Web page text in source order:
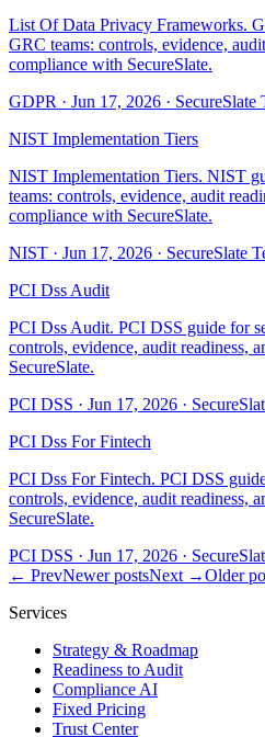
List Of Data Privacy Frameworks.
GRC teams: controls, evidence,
compliance with SecureSlate.
GDPR · Jun 17, 2026 · SecureSlate
NIST Implementation Tiers
NIST Implementation Tiers. NIST
teams: controls, evidence, audit
compliance with SecureSlate.
NIST · Jun 17, 2026 · SecureSlate
PCI Dss Audit
PCI Dss Audit. PCI DSS guide for
controls, evidence, audit readiness,
SecureSlate.
PCI DSS · Jun 17, 2026 ·
PCI Dss For Fintech
PCI Dss For Fintech. PCI DSS
controls, evidence, audit readiness,
SecureSlate.
PCI DSS · Jun 17, 2026 ·
← PrevNewer postsNext →Older
Services
Strategy & Roadmap
Readiness to Audit
Compliance AI
Fixed Pricing
Trust Center